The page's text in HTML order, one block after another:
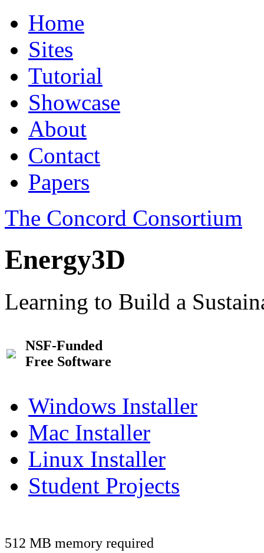
Home
Sites
Tutorial
Showcase
About
Contact
Papers
The Concord Consortium
Energy3D
Learning to Build a
NSF-Funded
Free Software
Windows Installer
Mac Installer
Linux Installer
Student Projects
512 MB memory required